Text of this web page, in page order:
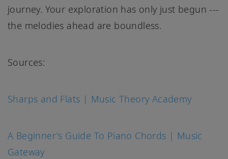
journey. Your exploration has only just begun ---
the melodies ahead are boundless.
Sources:
Sharps and Flats | Music Theory Academy
A Beginner's Guide To Piano Chords | Music
Gateway